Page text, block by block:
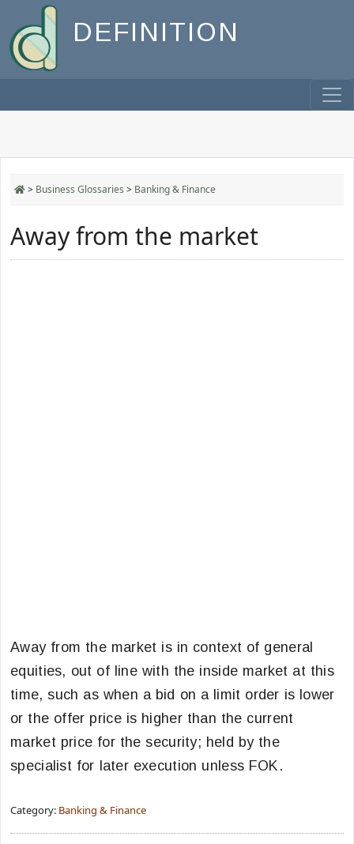
DEFINITION
> Business Glossaries > Banking & Finance
Away from the market
Away from the market is in context of general
equities, out of line with the inside market at this
time, such as when a bid on a limit order is lower
or the offer price is higher than the current
market price for the security; held by the
specialist for later execution unless FOK.
Category: Banking & Finance